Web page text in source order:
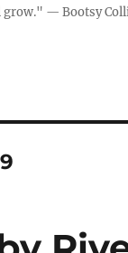
grow." — Bootsy